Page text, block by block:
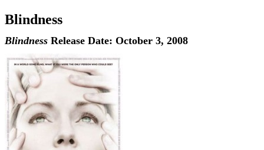
Blindness
Blindness Release Date: October 3, 2008